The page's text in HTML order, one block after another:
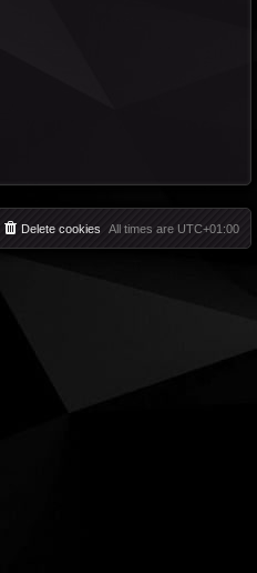
All times are UTC+01:00
Delete cookies